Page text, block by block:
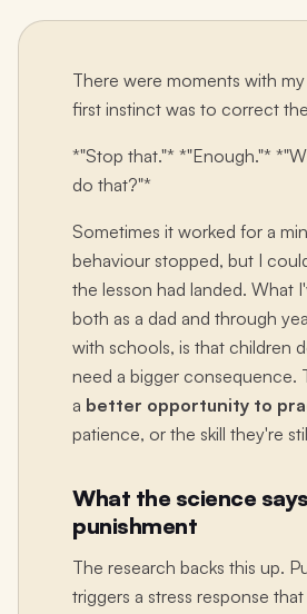
There were moments with
first instinct was to correct
*"Stop that."* *"Enough."*
do that?"*
Sometimes it worked for a
behaviour stopped, but I
the lesson had landed. What
both as a dad and through
with schools, is that children
need a bigger consequence.
a better opportunity to
patience, or the skill they're
What the science
punishment
The research backs this up.
triggers a stress response